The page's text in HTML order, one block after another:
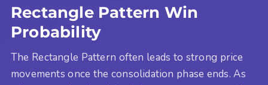
Rectangle Pattern Win
Probability
The Rectangle Pattern often leads to strong price
movements once the consolidation phase ends. As